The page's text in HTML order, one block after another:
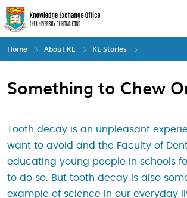
Skip
to
main
content
Home About KE KE Stories
Something to Chew
Tooth decay is an unpleasant
want to avoid and the Faculty of
educating young people in schools
to do so. But tooth decay is also
example of science in our everyday